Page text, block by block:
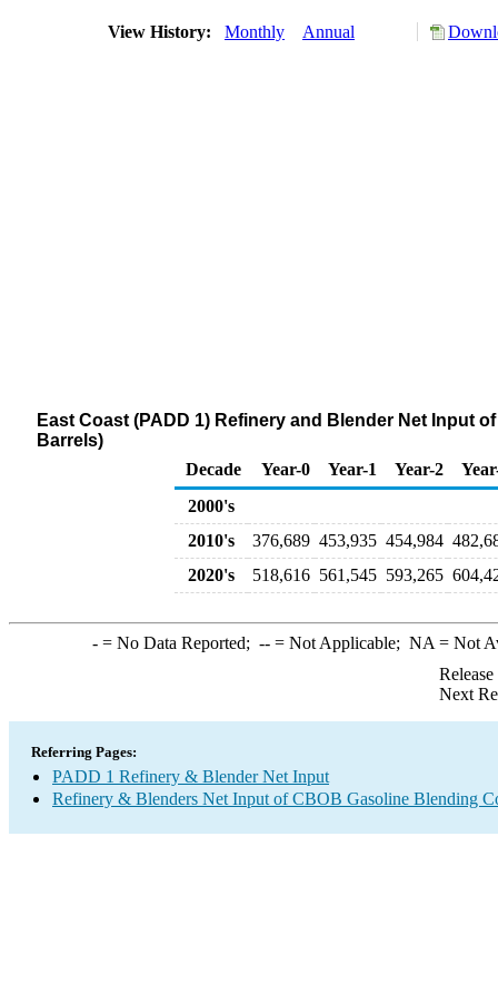
View History: Monthly Annual
East Coast (PADD 1) Refinery and Blender Net Input
Barrels)
Decade
Year-0 Year-1 Year-2
2000's
2010's
376,689 453,935 454,984
2020's
518,616 561,545 593,265
-= No Data Reported; --= Not Applicable; NA = Not
Next
Referring Pages:
PADD 1 Refinery & Blender Net Input
Refinery & Blenders Net Input of CBOB Gasoline Blending